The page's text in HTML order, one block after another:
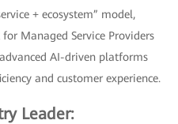
+ ecosystem” model,
Managed Service Providers
AI-driven platforms
and customer experience.
Leader: